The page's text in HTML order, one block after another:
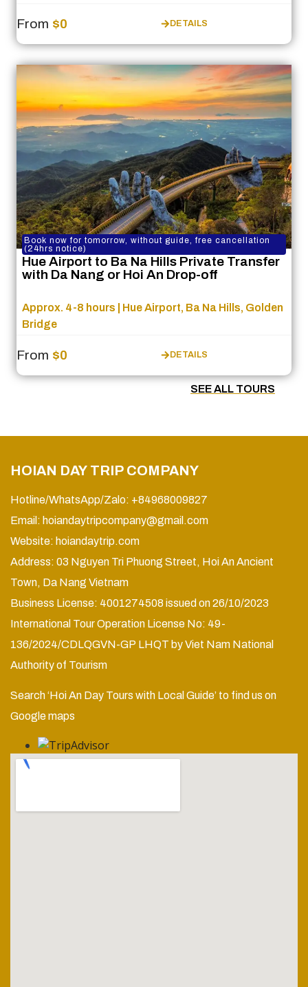
From $0 DETAILS
Book now for tomorrow, without guide, free cancellation
(24hrs notice)
Hue Airport to Ba Na Hills Private Transfer
with Da Nang or Hoi An Drop-off
Approx. 4-8 hours | Hue Airport, Ba Na Hills, Golden
Bridge
From $0 DETAILS
SEE ALL TOURS
HOIAN DAY TRIP COMPANY
Hotline/WhatsApp/Zalo: +84968009827
Email: hoiandaytripcompany@gmail.com
Website: hoiandaytrip.com
Address: 03 Nguyen Tri Phuong Street, Hoi An Ancient
Town, Da Nang Vietnam
Business License: 4001274508 issued on 26/10/2023
International Tour Operation License No: 49-
136/2024/CDLQGVN-GP LHQT by Viet Nam National
Authority of Tourism
Search ‘Hoi An Day Tours with Local Guide’ to find us on
Google maps